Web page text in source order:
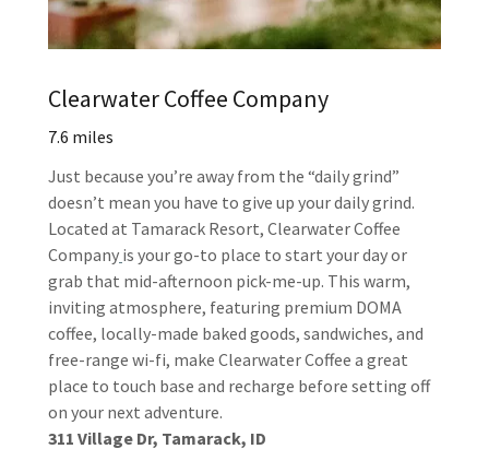
Clearwater Coffee Company
7.6 miles
Just because you’re away from the “daily grind”
doesn’t mean you have to give up your daily grind.
Located at Tamarack Resort, Clearwater Coffee
Company is your go-to place to start your day or
grab that mid-afternoon pick-me-up. This warm,
inviting atmosphere, featuring premium DOMA
coffee, locally-made baked goods, sandwiches, and
free-range wi-fi, make Clearwater Coffee a great
place to touch base and recharge before setting off
on your next adventure.
311 Village Dr, Tamarack, ID